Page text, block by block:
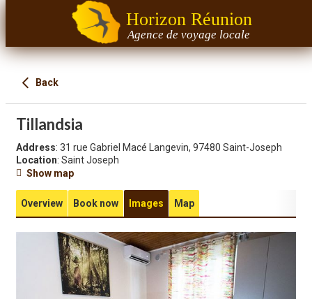
Horizon Réunion
Agence de voyage locale
Back
Tillandsia
Address: 31 rue Gabriel Macé Langevin, 97480 Saint-Joseph
Location: Saint Joseph
Show map
Overview Book now Images Map